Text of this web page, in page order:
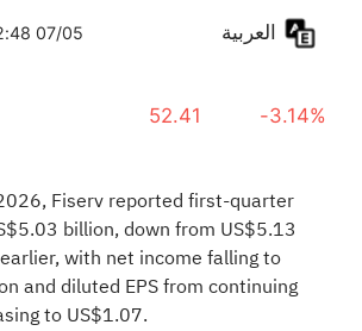
07/05
52.41 -3.14%
Fiserv reported first-quarter
billion, down from US$5.13
with net income falling to
and diluted EPS from continuing
to US$1.07.